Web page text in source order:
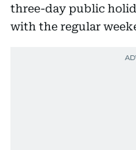
three-day public
with the regular